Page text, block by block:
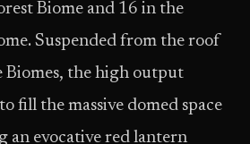
Biome and 16 in the
Suspended from the roof
Biomes, the high output
fill the massive domed space
an evocative red lantern